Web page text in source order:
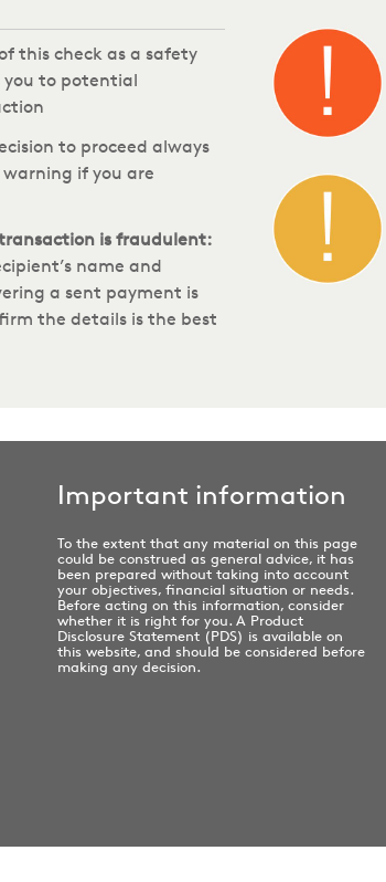
this check as a safety
to potential
to proceed always
if you are
is fraudulent:
name and
a sent payment is
the details is the best
Important information
To the extent that any material on this page
could be construed as general advice, it has
been prepared without taking into account
your objectives, financial situation or needs.
Before acting on this information, consider
whether it is right for you. A Product
Disclosure Statement (PDS) is available on
this website, and should be considered before
making any decision.